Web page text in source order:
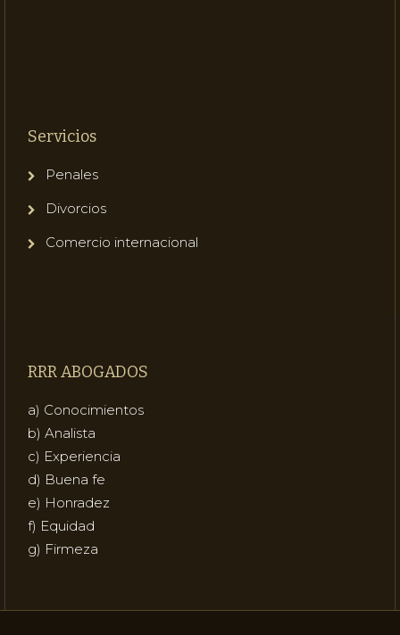
Servicios
Penales
Divorcios
Comercio internacional
RRR ABOGADOS
a) Conocimientos
b) Analista
c) Experiencia
d) Buena fe
e) Honradez
f) Equidad
g) Firmeza